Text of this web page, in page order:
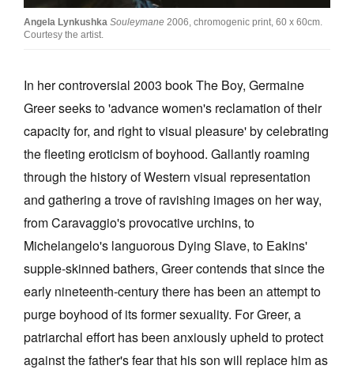
Contact
Log in
Favourites
Tarntanya / Adelaide
PO Box 182
FULLARTON SA 5063
Terms & Conditions
Privacy Policy
Angela Lynkushka Souleymane 2006, chromogenic print, 60 x 60cm.
Courtesy the artist.
In her controversial 2003 book The Boy, Germaine
Greer seeks to 'advance women's reclamation of their
capacity for, and right to visual pleasure' by celebrating
the fleeting eroticism of boyhood. Gallantly roaming
through the history of Western visual representation
and gathering a trove of ravishing images on her way,
from Caravaggio's provocative urchins, to
Michelangelo's languorous Dying Slave, to Eakins'
supple-skinned bathers, Greer contends that since the
early nineteenth-century there has been an attempt to
purge boyhood of its former sexuality. For Greer, a
patriarchal effort has been anxiously upheld to protect
against the father's fear that his son will replace him as